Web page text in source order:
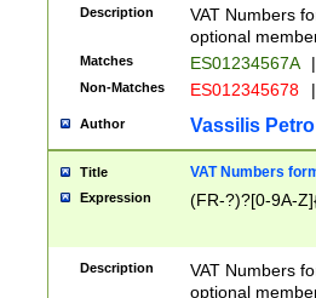
Description
VAT Numbers
optional
Matches ES01234567A |
Non-Matches ES012345678 |
Author Vassilis
Title VAT Numbers
Expression (FR-?)?[0-9A-
Description
VAT Numbers
optional